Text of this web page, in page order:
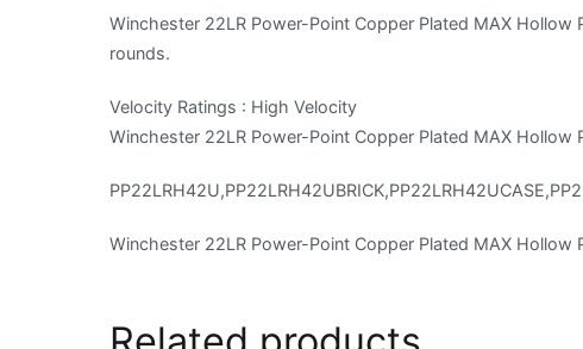
Winchester 22LR Power-Point Copper Plated MAX
rounds.
Velocity Ratings : High Velocity
Winchester 22LR Power-Point Copper Plated MAX Hollow
Winchester 22LR Power-Point Copper Plated MAX Hollow